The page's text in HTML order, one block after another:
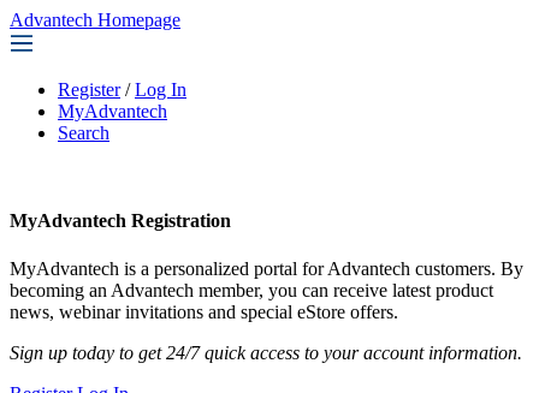
Advantech Homepage
Register / Log In
MyAdvantech
Search
MyAdvantech Registration
MyAdvantech is a personalized portal for Advantech customers. By
becoming an Advantech member, you can receive latest product
news, webinar invitations and special eStore offers.
Sign up today to get 24/7 quick access to your account information.